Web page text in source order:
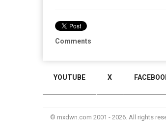
Comments
YOUTUBE X
© mxdwn.com 2001 - 2026. All rights